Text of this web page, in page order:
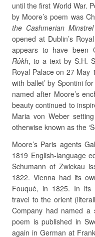
until the first World War.
by Moore’s poem was
the Cashmerian Minstrel
opened at Dublin’s
appears to have been
Rûkh, to a text by S.H.
Royal Palace on 27 May
with ballet’ by Spontini
named after Moore’s
beauty continued to
Maria von Weber
otherwise known as the
Moore’s Paris agents
1819 English-language
Schumann of Zwickau
1822. Vienna had its
Fouqué, in 1825. In its
travel to the orient
Company had named
poem is published in
again in German at